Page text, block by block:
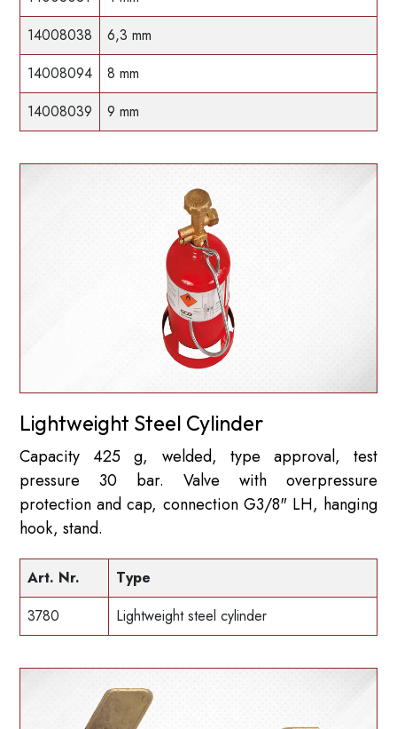
14008038
6,3 mm
14008094
8 mm
14008039
9 mm
Lightweight Steel Cylinder
Capacity 425 g, welded, type approval, test
pressure 30 bar. Valve with overpressure
protection and cap, connection G3/8" LH, hanging
hook, stand.
Art. Nr.
Type
3780
Lightweight steel cylinder